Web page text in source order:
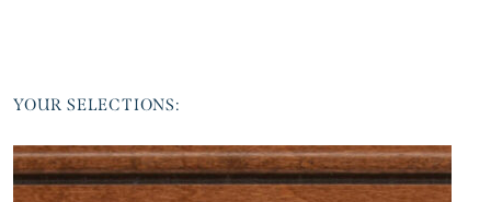
YOUR SELECTIONS: